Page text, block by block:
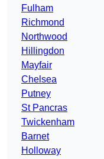
Fulham
Richmond
Northwood
Hillingdon
Mayfair
Chelsea
Putney
St Pancras
Twickenham
Barnet
Holloway